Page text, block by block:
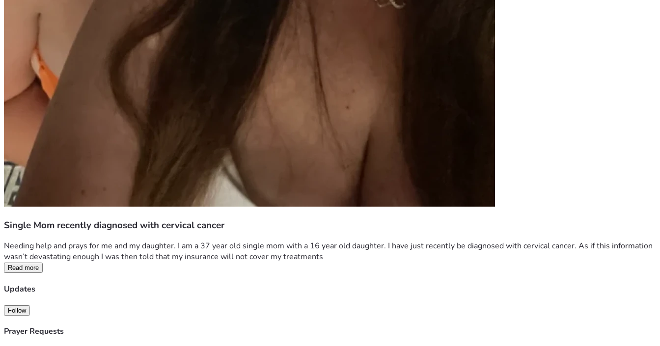
Single Mom recently diagnosed with cervical cancer
Needing help and prays for me and my daughter. I am a 37 year old single mom with a 16 year old daughter. I have just recently be diagnosed with cervical cancer. As if this information
wasn’t devastating enough I was then told that my insurance will not cover my treatments
Read more
Updates
Follow
Prayer Requests